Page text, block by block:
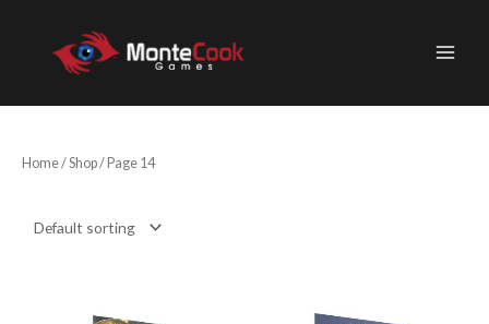
Home/Shop/ Page 14